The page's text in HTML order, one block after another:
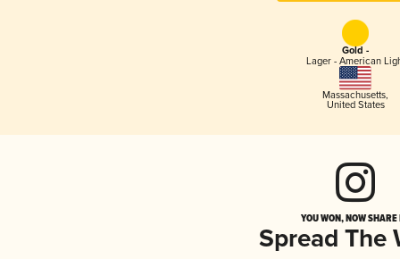
Gold -
Lager - American
Massachusetts,
United States
YOU WON, NOW
Spread The